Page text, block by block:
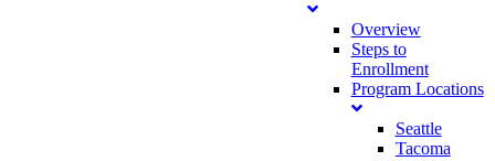
Overview
Steps to
Enrollment
Program Locations
Seattle
Tacoma